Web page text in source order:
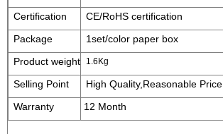
Certification
CE/RoHS certification
Package
1set/color paper box
Product weight
1.6Kg
Selling Point
High Quality,Reasonable Price
Warranty
12 Month